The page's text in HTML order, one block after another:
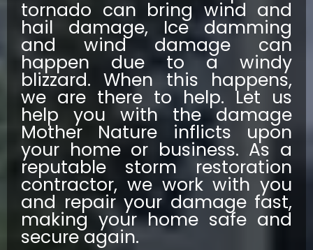
tornado can bring wind and
hail damage, Ice damming
and wind damage can
happen due to a windy
blizzard. When this happens,
we are there to help. Let us
help you with the damage
Mother Nature inflicts upon
your home or business. As a
reputable storm restoration
contractor, we work with you
and repair your damage fast,
making your home safe and
secure again.